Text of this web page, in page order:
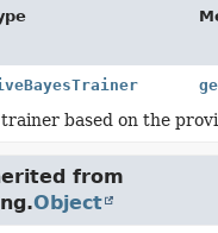
based on the
from
Object